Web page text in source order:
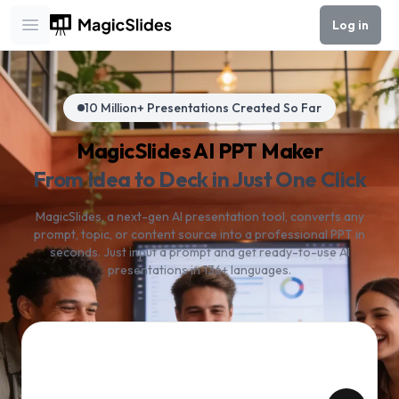
Open main menu
Log in
10 Million+ Presentations Created So Far
MagicSlides AI PPT Maker
From Idea to Deck in Just One Click
MagicSlides, a next-gen AI presentation tool, converts any
prompt, topic, or content source into a professional PPT in
seconds. Just input a prompt and get ready-to-use AI
presentations in 136+ languages.